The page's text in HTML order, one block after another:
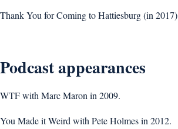
Thank You for Coming to Hattiesburg (in 2017)
Podcast appearances
WTF with Marc Maron in 2009.
You Made it Weird with Pete Holmes in 2012.